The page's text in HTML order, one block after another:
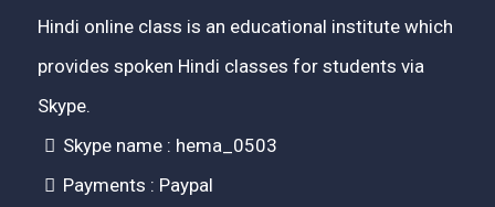
Hindi online class is an educational institute which
provides spoken Hindi classes for students via
Skype.
Skype name : hema_0503
Payments : Paypal